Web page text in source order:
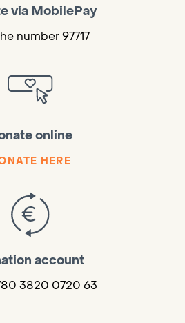
via MobilePay
number 97717
online
HERE
account
3820 0720 63